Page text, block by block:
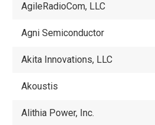
AgileRadioCom, LLC
Agni Semiconductor
Akita Innovations, LLC
Akoustis
Alithia Power, Inc.